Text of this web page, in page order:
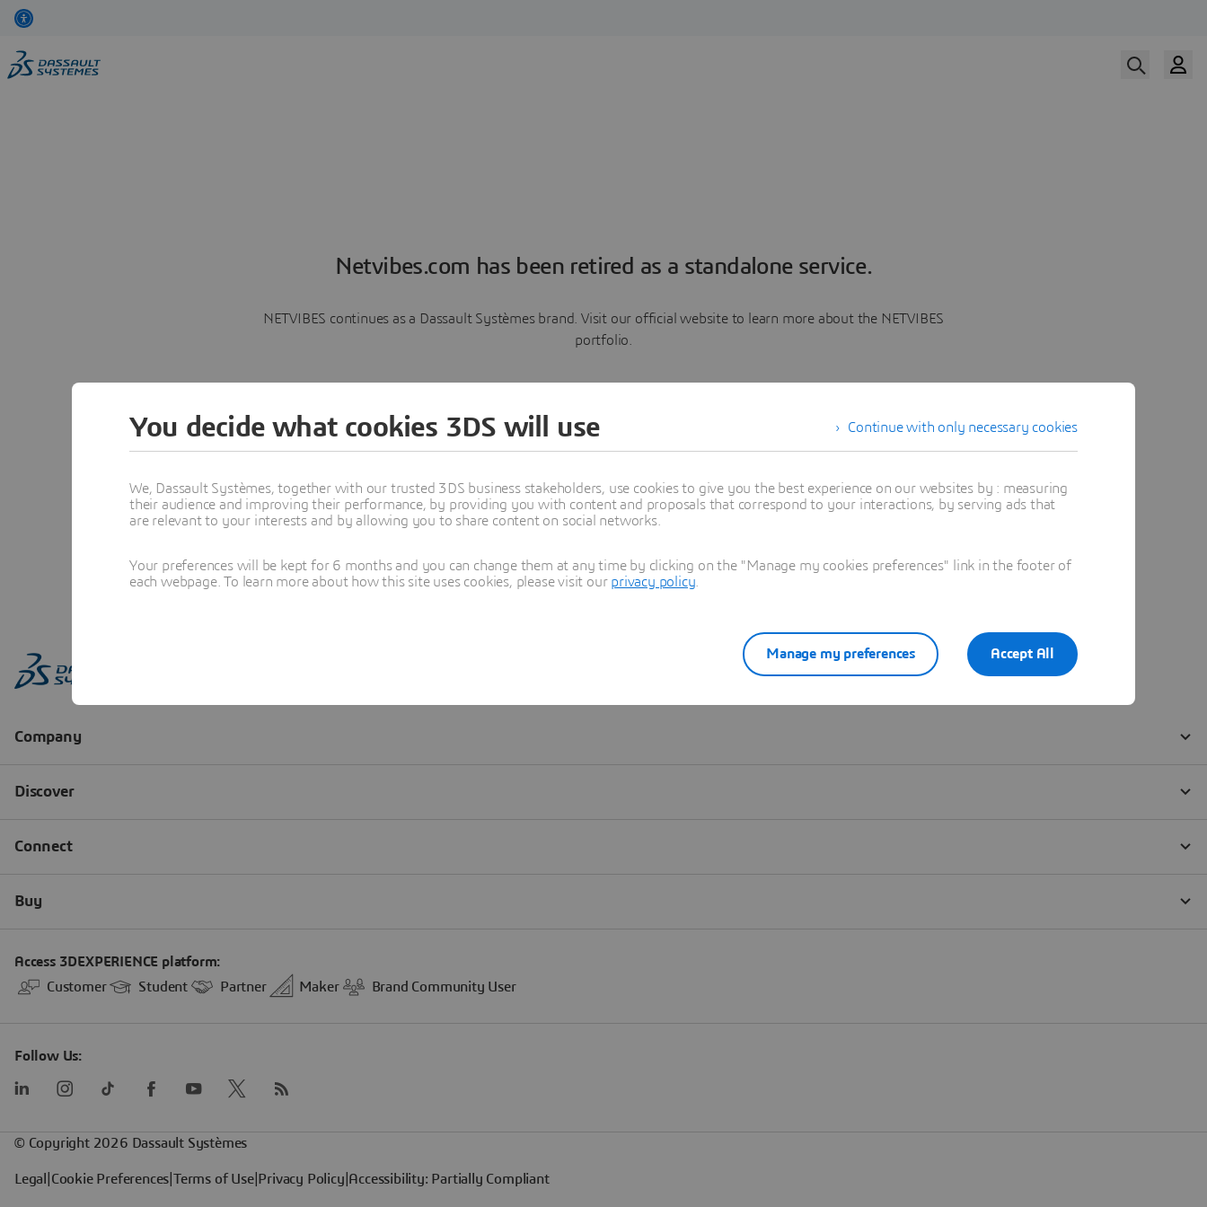
Netvibes.com has been retired as a standalone service.
NETVIBES continues as a Dassault Systèmes brand. Visit our official website to learn more about the NETVIBES
portfolio.
Learn more
Continue with only necessary cookies
You decide what cookies 3DS will use
We, Dassault Systèmes, together with our trusted 3DS business stakeholders, use cookies to give you the best experience on our websites by : measuring
their audience and improving their performance, by providing you with content and proposals that correspond to your interactions, by serving ads that
are relevant to your interests and by allowing you to share content on social networks.
Your preferences will be kept for 6 months and you can change them at any time by clicking on the "Manage my cookies preferences" link in the footer of
each webpage. To learn more about how this site uses cookies, please visit our privacy policy
Accept All
Manage my preferences